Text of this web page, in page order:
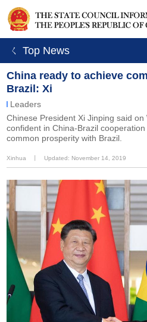
ㄑ Top News
China ready to achieve
Brazil: Xi
Leaders
Chinese President Xi Jinping said
confident in China-Brazil
common prosperity with Brazil.
Xinhua Updated: November 14, 2019